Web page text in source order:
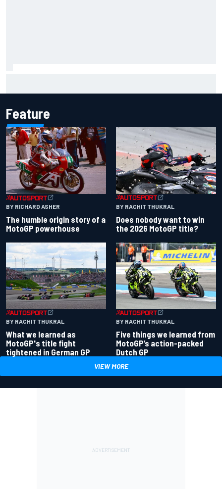
Feature
BY RICHARD ASHER
The humble origin story of a
MotoGP powerhouse
BY RACHIT THUKRAL
Does nobody want to win
the 2026 MotoGP title?
BY RACHIT THUKRAL
What we learned as
MotoGP's title fight
tightened in German GP
BY RACHIT THUKRAL
Five things we learned from
MotoGP’s action-packed
Dutch GP
VIEW MORE